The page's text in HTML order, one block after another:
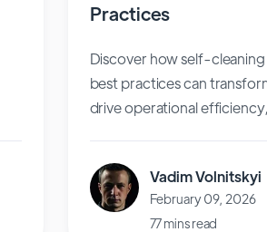
Practices
Discover how self-cleaning
best practices can
drive operational
Vadim Volnitskyi
February 09, 2026
77 mins read